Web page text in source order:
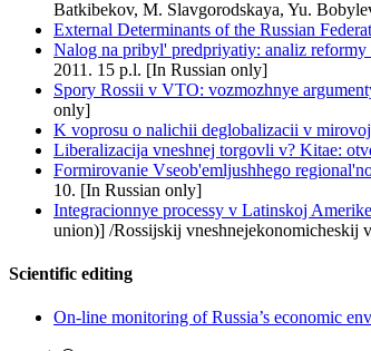
Batkibekov, M. Slavgorodskaya, Yu.
External Determinants of the Russian
Nalog na pribyl' predpriyatiy: analiz
2011. 15 p.l. [In Russian only]
Spory Rossii v VTO: vozmozhnye
only]
K voprosu o nalichii deglobalizacii v
Liberalizacija vneshnej torgovli v? Kitae:
Formirovanie Vseob'emljushhego
10. [In Russian only]
Integracionnye processy v Latinskoj
union)] /Rossijskij vneshnejekonomicheskij
Scientific editing
On-line monitoring of Russia’s economic